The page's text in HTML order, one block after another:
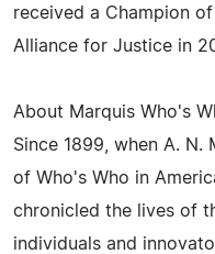
received a Champion
Alliance for Justice in
About Marquis Who's
Since 1899, when A.
of Who's Who in
chronicled the lives of
individuals and